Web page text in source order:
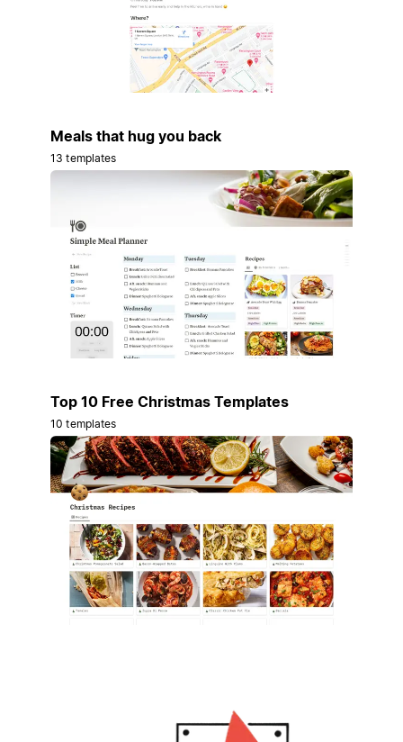
Meals that hug you back
13 templates
Top 10 Free Christmas Templates
10 templates